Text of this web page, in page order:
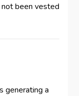
been vested
generating a